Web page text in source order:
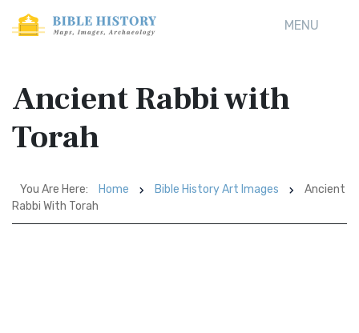
MENU
Ancient Rabbi with
Torah
You Are Here: Home Bible History Art Images
Ancient
Rabbi With Torah